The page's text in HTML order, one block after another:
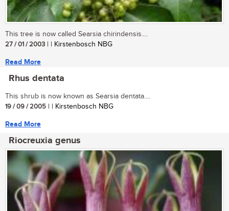
This tree is now called Searsia chirindensis....
27 / 01 / 2003 | | Kirstenbosch NBG
Read More
Rhus dentata
This shrub is now known as Searsia dentata....
19 / 09 / 2005 | | Kirstenbosch NBG
Read More
Riocreuxia genus